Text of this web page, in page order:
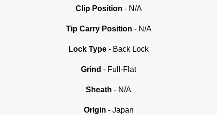
Clip Position - N/A
Tip Carry Position - N/A
Lock Type - Back Lock
Grind - Full-Flat
Sheath - N/A
Origin - Japan